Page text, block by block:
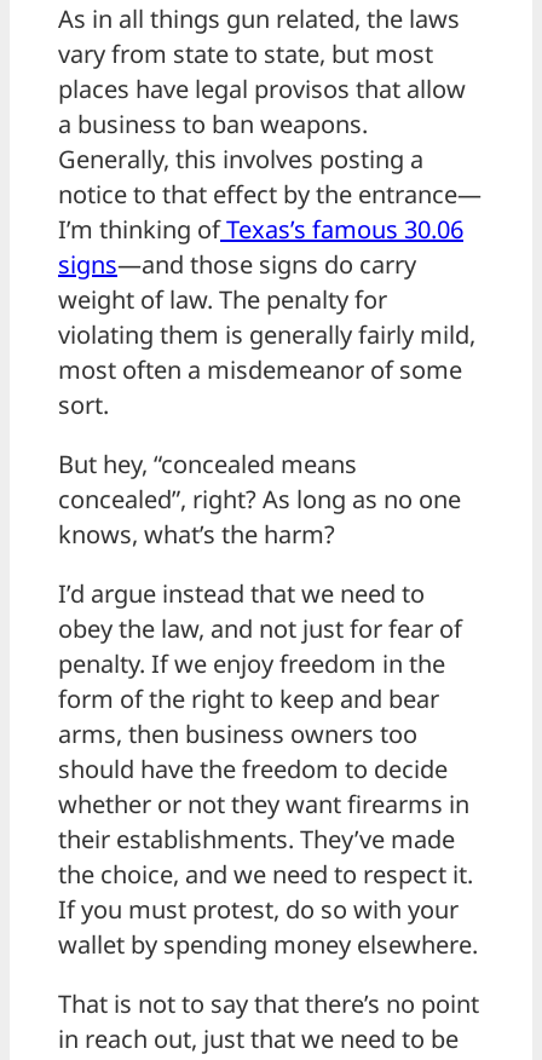
As in all things gun related, the laws
vary from state to state, but most
places have legal provisos that allow
a business to ban weapons.
Generally, this involves posting a
notice to that effect by the entrance—
I’m thinking ofTexas’s famous 30.06
signs—and those signs do carry
weight of law. The penalty for
violating them is generally fairly mild,
most often a misdemeanor of some
sort.
But hey, “concealed means
concealed”, right? As long as no one
knows, what’s the harm?
I’d argue instead that we need to
obey the law, and not just for fear of
penalty. If we enjoy freedom in the
form of the right to keep and bear
arms, then business owners too
should have the freedom to decide
whether or not they want firearms in
their establishments. They’ve made
the choice, and we need to respect it.
If you must protest, do so with your
wallet by spending money elsewhere.
That is not to say that there’s no point
in reach out, just that we need to be